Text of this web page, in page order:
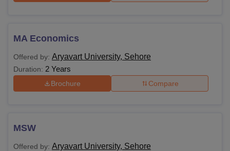
MA Economics
Offered by: Aryavart University, Sehore
Duration: 2 Years
Brochure Compare
MSW
Offered by: Aryavart University, Sehore